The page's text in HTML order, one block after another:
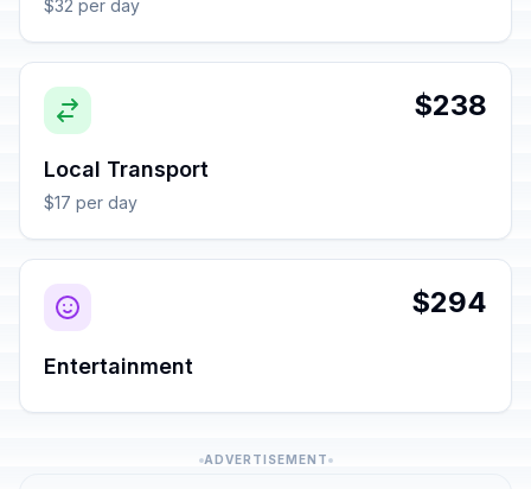
$32 per day
$238
Local Transport
$17 per day
$294
Entertainment
ADVERTISEMENT